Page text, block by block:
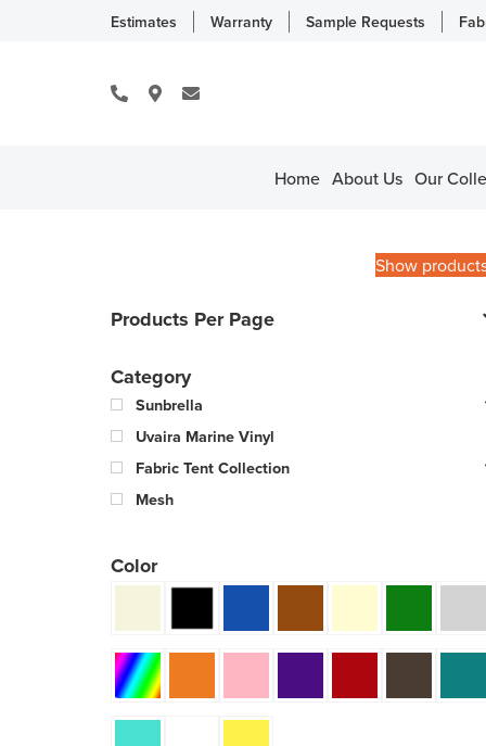
Estimates Warranty Sample Requests
Home About Us Our
Show
Products Per Page
Category
Sunbrella
Uvaira Marine Vinyl
Fabric Tent Collection
Mesh
Color